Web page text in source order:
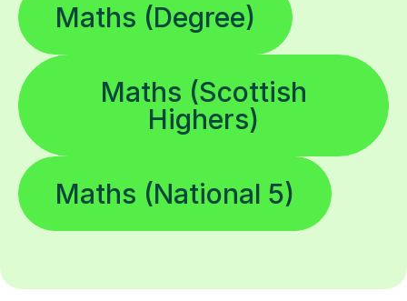
Maths (Degree)
Maths (Scottish
Highers)
Maths (National 5)